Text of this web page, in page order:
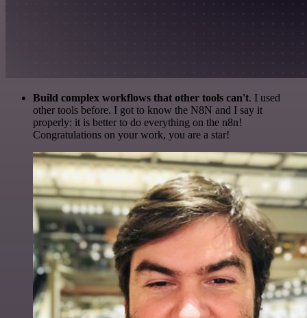
Build complex workflows that other tools can't. I used
other tools before. I got to know the N8N and I say it
properly: it is better to do everything on the n8n!
Congratulations on your work, you are a star!